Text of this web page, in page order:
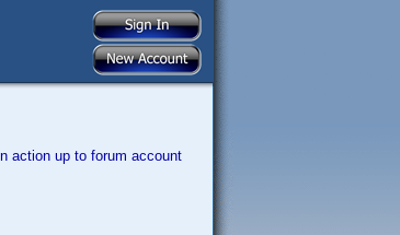
action up to forum account